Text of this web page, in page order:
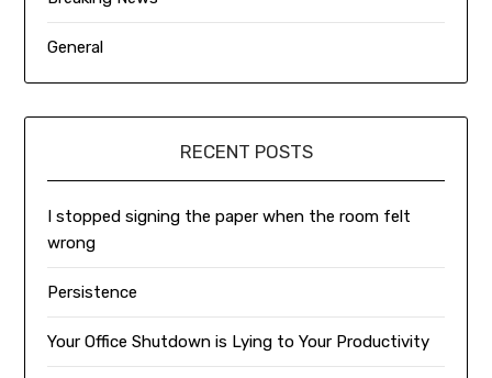
General
RECENT POSTS
I stopped signing the paper when the room felt
wrong
Persistence
Your Office Shutdown is Lying to Your Productivity